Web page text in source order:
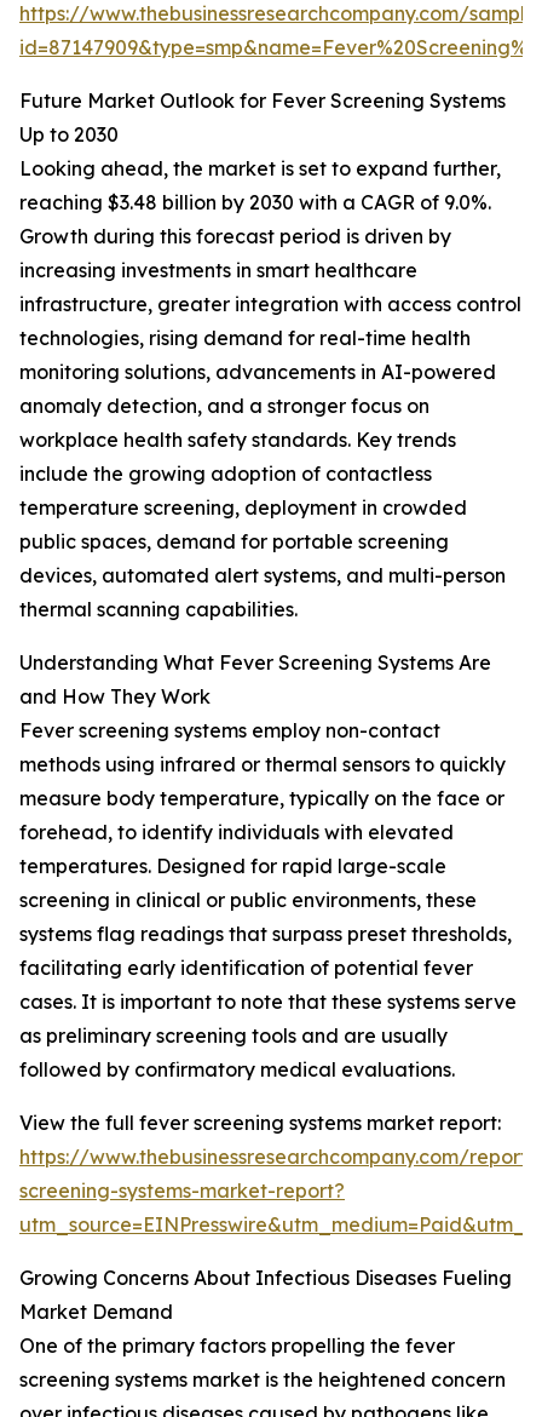
https://www.thebusinessresearchcompany.com/
Future Market Outlook for Fever Screening Systems
Up to 2030
Looking ahead, the market is set to expand further,
reaching $3.48 billion by 2030 with a CAGR of 9.0%.
Growth during this forecast period is driven by
increasing investments in smart healthcare
infrastructure, greater integration with access control
technologies, rising demand for real-time health
monitoring solutions, advancements in AI-powered
anomaly detection, and a stronger focus on
workplace health safety standards. Key trends
include the growing adoption of contactless
temperature screening, deployment in crowded
public spaces, demand for portable screening
devices, automated alert systems, and multi-person
thermal scanning capabilities.
Understanding What Fever Screening Systems Are
and How They Work
Fever screening systems employ non-contact
methods using infrared or thermal sensors to quickly
measure body temperature, typically on the face or
forehead, to identify individuals with elevated
temperatures. Designed for rapid large-scale
screening in clinical or public environments, these
systems flag readings that surpass preset thresholds,
facilitating early identification of potential fever
cases. It is important to note that these systems serve
as preliminary screening tools and are usually
followed by confirmatory medical evaluations.
View the full fever screening systems market report:
https://www.thebusinessresearchcompany.com/
screening-systems-market-report?
Growing Concerns About Infectious Diseases Fueling
Market Demand
One of the primary factors propelling the fever
screening systems market is the heightened concern